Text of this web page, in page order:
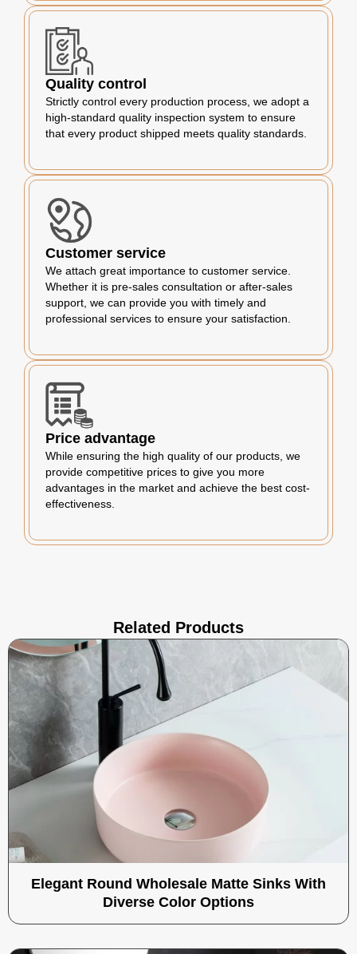
Quality control
Strictly control every production process, we adopt a
high-standard quality inspection system to ensure
that every product shipped meets quality standards.
Customer service
We attach great importance to customer service.
Whether it is pre-sales consultation or after-sales
support, we can provide you with timely and
professional services to ensure your satisfaction.
Price advantage
While ensuring the high quality of our products, we
provide competitive prices to give you more
advantages in the market and achieve the best cost-
effectiveness.
Related Products
Elegant Round Wholesale Matte Sinks With
Diverse Color Options